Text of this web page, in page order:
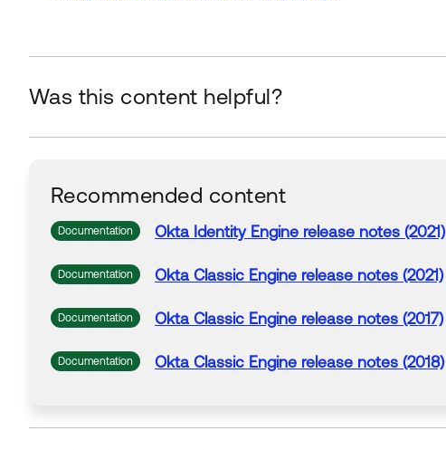
Was this content helpful?
Recommended content
Documentation Okta Identity Engine release notes (2021)
Documentation Okta Classic Engine release notes (2021)
Documentation Okta Classic Engine release notes (2017)
Documentation Okta Classic Engine release notes (2018)